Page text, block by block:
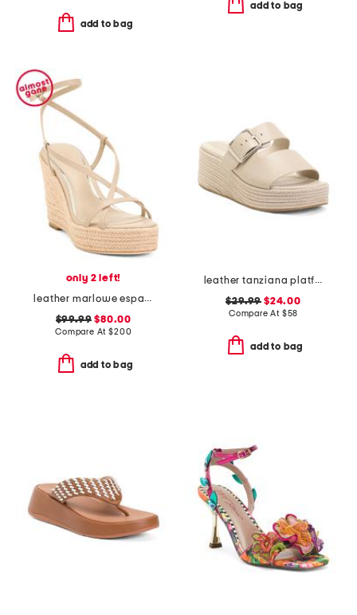
add to bag
add to bag
only 2 left!
leather marlowe espadrille wedges
$99.99 $80.00
Compare At$200
add to bag
leather tanziana platform wedge sandals
$29.99 $24.00
Compare At $58
add to bag